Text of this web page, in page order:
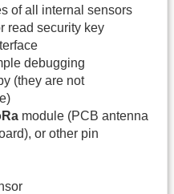
of all internal sensors
read security key
debugging
(they are not
module (PCB antenna
or other pin